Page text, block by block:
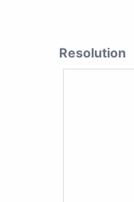
Resolution